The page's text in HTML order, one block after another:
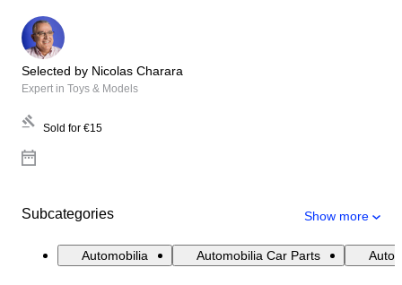
Selected by Nicolas Charara
Expert in Toys & Models
Sold for €15
Subcategories Show more
Automobilia Automobilia Car Parts